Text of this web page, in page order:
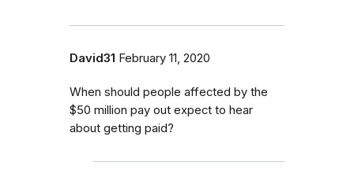
David31 February 11, 2020
When should people affected by the
$50 million pay out expect to hear
about getting paid?